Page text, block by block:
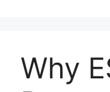
Why